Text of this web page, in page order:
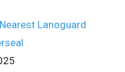
Lanoguard